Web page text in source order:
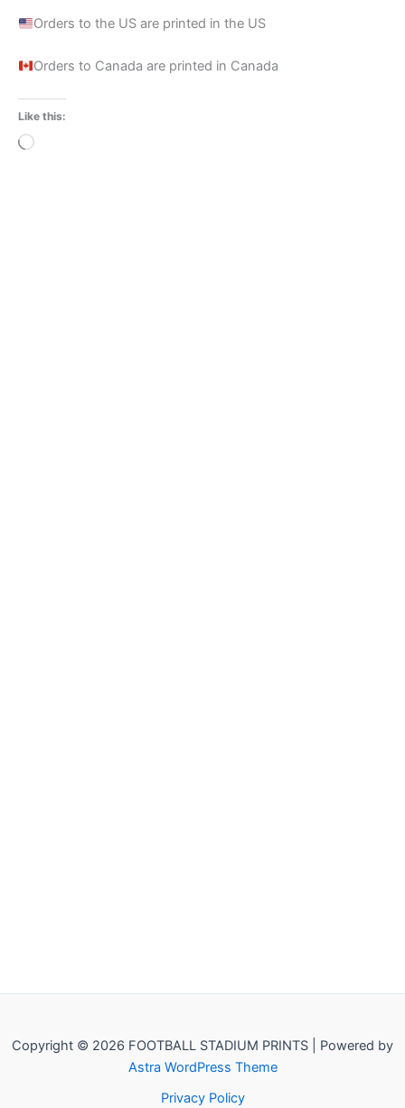
Orders to the US are printed in the US
Orders to Canada are printed in Canada
Like this:
Loading…
Copyright © 2026 FOOTBALL STADIUM PRINTS | Powered by
Astra WordPress Theme
Privacy Policy